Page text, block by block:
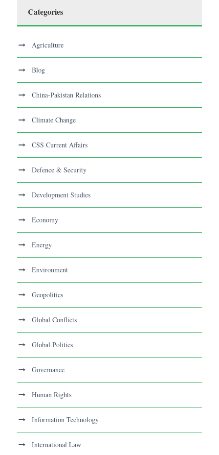
Categories
Agriculture
Blog
China-Pakistan Relations
Climate Change
CSS Current Affairs
Defence & Security
Development Studies
Economy
Energy
Environment
Geopolitics
Global Conflicts
Global Politics
Governance
Human Rights
Information Technology
International Law